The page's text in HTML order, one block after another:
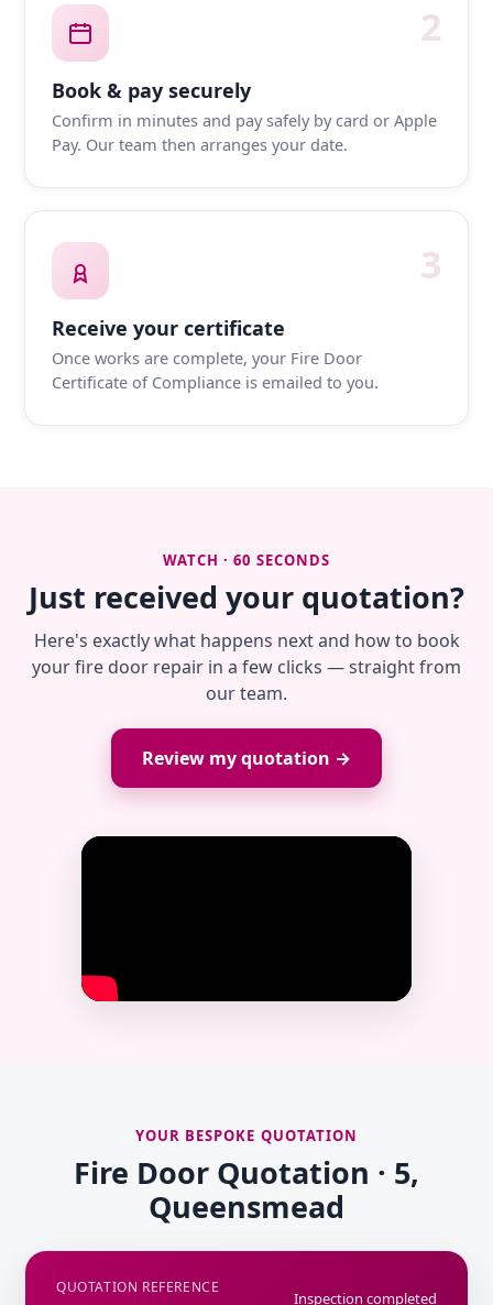
2
Book & pay securely
Confirm in minutes and pay safely by card or Apple
Pay. Our team then arranges your date.
3
Receive your certificate
Once works are complete, your Fire Door
Certificate of Compliance is emailed to you.
WATCH · 60 SECONDS
Just received your quotation?
Here's exactly what happens next and how to book
your fire door repair in a few clicks — straight from
our team.
Review my quotation →
YOUR BESPOKE QUOTATION
Fire Door Quotation · 5,
Queensmead
QUOTATION REFERENCE
Inspection completed